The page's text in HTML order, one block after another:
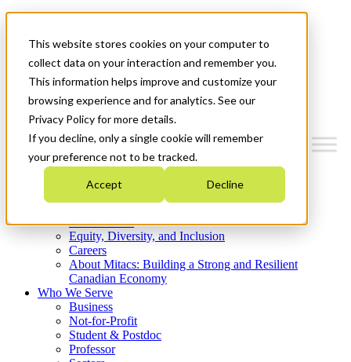
This website stores cookies on your computer to
collect data on your interaction and remember you.
This information helps improve and customize your
browsing experience and for analytics. See our
Privacy Policy for more details.
If you decline, only a single cookie will remember
your preference not to be tracked.
Accept Decline
News & Events
Get Started
Menu
Who We Are
Strategic Plan 2026-2030
What We Do
Equity, Diversity, and Inclusion
Careers
About Mitacs: Building a Strong and Resilient
Canadian Economy
Who We Serve
Business
Not-for-Profit
Student & Postdoc
Professor